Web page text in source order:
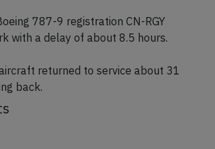
787-9 registration CN-RGY
with a delay of about 8.5 hours.
returned to service about 31
back.